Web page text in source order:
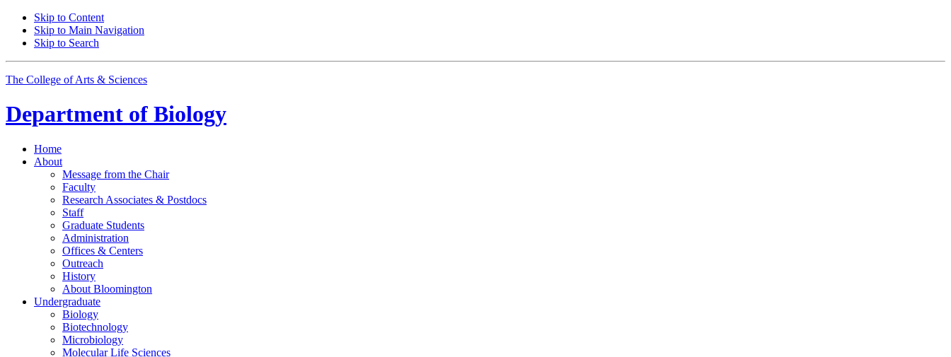
Skip to Content
Skip to Main Navigation
Skip to Search
The College of Arts & Sciences
Department of Biology
Home
About
Message from the Chair
Faculty
Research Associates & Postdocs
Staff
Graduate Students
Administration
Offices & Centers
Outreach
History
About Bloomington
Undergraduate
Biology
Biotechnology
Microbiology
Molecular Life Sciences